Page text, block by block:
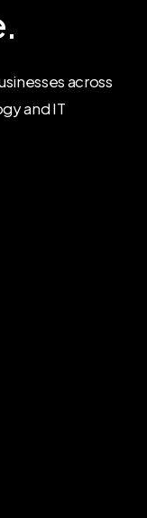
across
and IT